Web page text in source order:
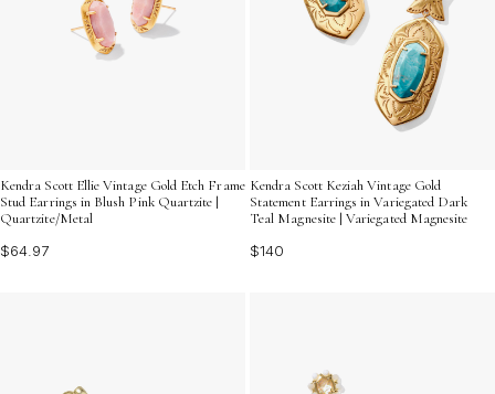
Kendra Scott Ellie Vintage Gold Etch Frame
Stud Earrings in Blush Pink Quartzite |
Quartzite/Metal
$64.97
Kendra Scott Keziah Vintage Gold
Statement Earrings in Variegated Dark
Teal Magnesite | Variegated Magnesite
$140